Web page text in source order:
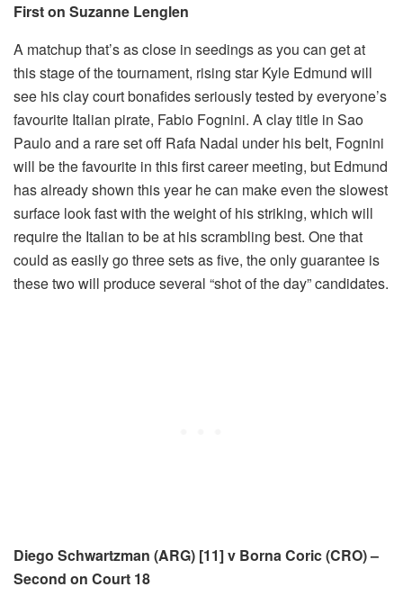
First on Suzanne Lenglen
A matchup that’s as close in seedings as you can get at
this stage of the tournament, rising star Kyle Edmund will
see his clay court bonafides seriously tested by everyone’s
favourite Italian pirate, Fabio Fognini. A clay title in Sao
Paulo and a rare set off Rafa Nadal under his belt, Fognini
will be the favourite in this first career meeting, but Edmund
has already shown this year he can make even the slowest
surface look fast with the weight of his striking, which will
require the Italian to be at his scrambling best. One that
could as easily go three sets as five, the only guarantee is
these two will produce several “shot of the day” candidates.
Diego Schwartzman (ARG) [11] v Borna Coric (CRO) –
Second on Court 18